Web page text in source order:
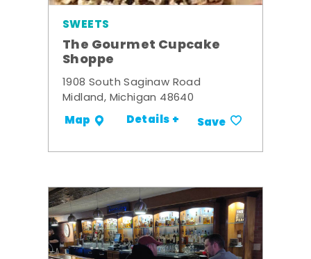
SWEETS
The Gourmet Cupcake
Shoppe
1908 South Saginaw Road
Midland, Michigan 48640
Map Details + Save